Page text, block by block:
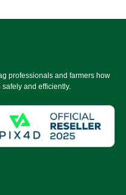
professionals and farmers how
and efficiently.